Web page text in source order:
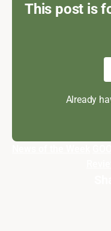
This post is
Already